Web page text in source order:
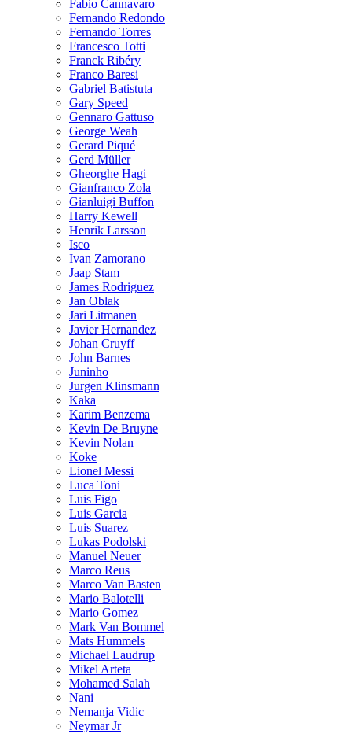
Fabio Cannavaro
Fernando Redondo
Fernando Torres
Francesco Totti
Franck Ribéry
Franco Baresi
Gabriel Batistuta
Gary Speed
Gennaro Gattuso
George Weah
Gerard Piqué
Gerd Müller
Gheorghe Hagi
Gianfranco Zola
Gianluigi Buffon
Harry Kewell
Henrik Larsson
Isco
Ivan Zamorano
Jaap Stam
James Rodriguez
Jan Oblak
Jari Litmanen
Javier Hernandez
Johan Cruyff
John Barnes
Juninho
Jurgen Klinsmann
Kaka
Karim Benzema
Kevin De Bruyne
Kevin Nolan
Koke
Lionel Messi
Luca Toni
Luis Figo
Luis Garcia
Luis Suarez
Lukas Podolski
Manuel Neuer
Marco Reus
Marco Van Basten
Mario Balotelli
Mario Gomez
Mark Van Bommel
Mats Hummels
Michael Laudrup
Mikel Arteta
Mohamed Salah
Nani
Nemanja Vidic
Neymar Jr